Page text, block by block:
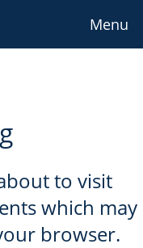
Menu
to visit
which may
browser.